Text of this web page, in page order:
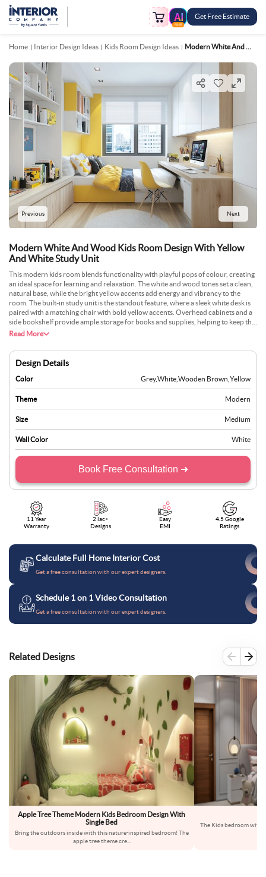
FREE
Get Free Estimate
Home Interior Design Ideas Kids Room Design Ideas Modern White And Wood Kids Room Design With Yellow And White Study Unit
Previous Next
Modern White And Wood Kids Room Design With Yellow
And White Study Unit
This modern kids room blends functionality with playful pops of colour, creating
an ideal space for learning and relaxation. The white and wood tones set a clean,
natural base, while the bright yellow accents add energy and vibrancy to the
room. The built-in study unit is the standout feature, where a sleek white desk is
paired with a matching chair with bold yellow accents. Overhead cabinets and a
side bookshelf provide ample storage for books and supplies, helping to keep the
room tidy and organised. Open shelving above the bed offers room for
creates a modern, youthful feel, making this room a bright and cheerful space for
any child.
Read More
Design Details
Color Grey,White Wooden Brown Yellow
Theme Modern
Size Medium
Wall Color White
Book Free Consultation ➜
11 Year
Warranty
2 lac+
Designs
Easy
EMI
4.5 Google
Ratings
Calculate Full Home Interior Cost
Get a free consultation with our expert designers.
Schedule 1 on 1 Video Consultation
Get a free consultation with our expert designers.
Related Designs
Apple Tree Theme Modern Kids Bedroom Design With
Single Bed
Bring the outdoors inside with this nature-inspired bedroom! The
apple tree theme cre...
The Kids bedroom with